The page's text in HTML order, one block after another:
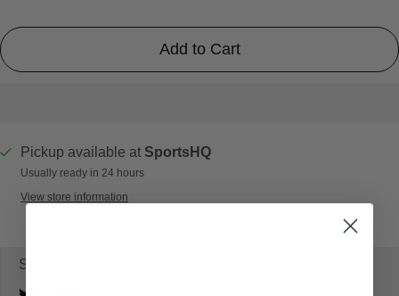
Add to Cart
Pickup available at SportsHQ
Usually ready in 24 hours
View store information
Share: